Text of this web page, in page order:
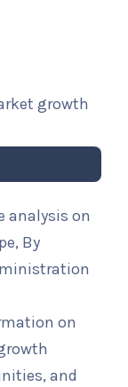
growth
analysis on
By
on
and